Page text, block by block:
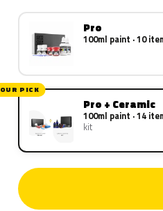
Pro
100ml paint · 10
OUR PICK
Pro + Ceramic
100ml paint · 14
kit